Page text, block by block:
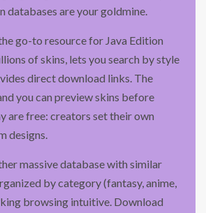
databases are your goldmine.
go-to resource for Java Edition
of skins, lets you search by style
direct download links. The
you can preview skins before
are free: creators set their own
designs.
massive database with similar
by category (fantasy, anime,
browsing intuitive. Download